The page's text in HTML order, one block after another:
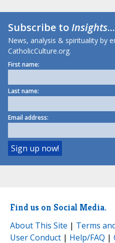
Subscribe toInsights
News, analysis & spirituality by
CatholicCulture.org.
First name:
Last name:
Email address:
Find us on Social Media.
About This Site | Terms
User Conduct | Help/FAQ |